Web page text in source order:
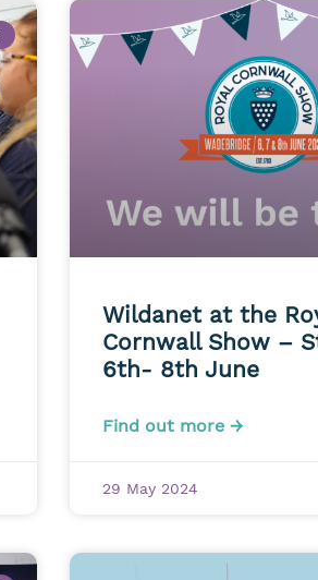
Wildanet at the
Cornwall Show –
6th- 8th June
Find out more →
29 May 2024